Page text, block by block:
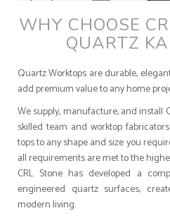
WHY CHOOSE
QUARTZ
Quartz Worktops are durable,
add premium value to any home
We supply, manufacture, and install
skilled team and worktop
tops to any shape and size you
all requirements are met to the
CRL Stone has developed a
engineered quartz surfaces,
modern living.